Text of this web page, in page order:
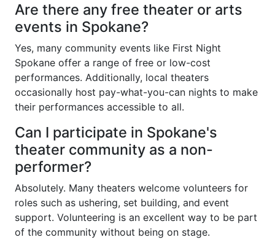
Are there any free theater or arts
events in Spokane?
Yes, many community events like First Night
Spokane offer a range of free or low-cost
performances. Additionally, local theaters
occasionally host pay-what-you-can nights to make
their performances accessible to all.
Can I participate in Spokane's
theater community as a non-
performer?
Absolutely. Many theaters welcome volunteers for
roles such as ushering, set building, and event
support. Volunteering is an excellent way to be part
of the community without being on stage.